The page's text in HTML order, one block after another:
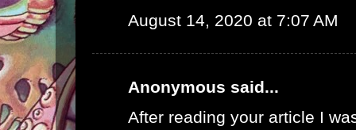
August 14, 2020 at 7:07 AM
Anonymous said...
After reading your article I